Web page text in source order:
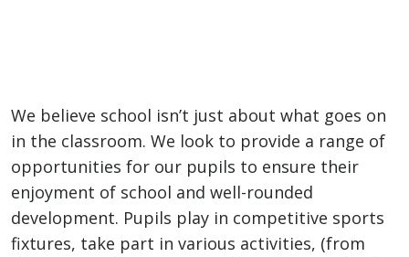
We believe school isn’t just about what goes on
in the classroom. We look to provide a range of
opportunities for our pupils to ensure their
enjoyment of school and well-rounded
development. Pupils play in competitive sports
fixtures, take part in various activities, (from